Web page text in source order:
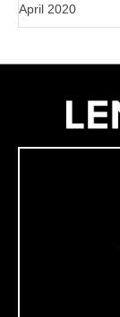
April 2020